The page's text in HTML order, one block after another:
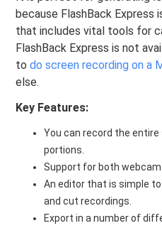
because FlashBack Express
that includes vital tools for
FlashBack Express is not
todo screen recording on a
else.
Key Features:
You can record the
portions.
Support for both
An editor that is simple
and cut recordings.
Export in a number of